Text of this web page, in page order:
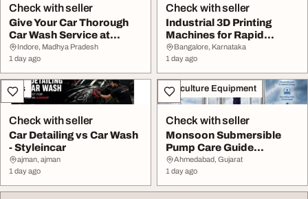
Check with seller
Give Your Car Thorough
Car Wash Service at
Buddy's Car ...
Indore, Madhya Pradesh
1 day ago
Check with seller
Industrial 3D Printing
Machines for Rapid
Prototyping Soluti...
Bangalore, Karnataka
1 day ago
Cars
Check with seller
Car Detailing vs Car Wash
- Styleincar
ajman, ajman
1 day ago
Agriculture Equipment
Check with seller
Monsoon Submersible
Pump Care Guide
Maintenance Tips
Ahmedabad, Gujarat
1 day ago